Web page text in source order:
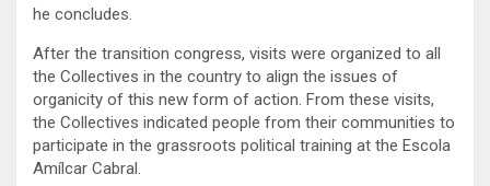
he concludes.
After the transition congress, visits were organized to all
the Collectives in the country to align the issues of
organicity of this new form of action. From these visits,
the Collectives indicated people from their communities to
participate in the grassroots political training at the Escola
Amílcar Cabral.